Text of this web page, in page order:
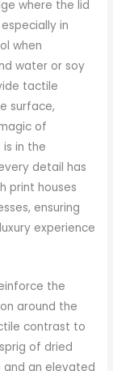
where the lid
in
when
water or soy
tactile
surface,
of
in the
detail has
print houses
ensuring
experience
the
around the
contrast to
of dried
an elevated